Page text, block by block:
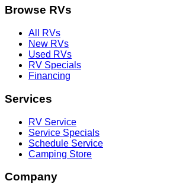
Browse RVs
All RVs
New RVs
Used RVs
RV Specials
Financing
Services
RV Service
Service Specials
Schedule Service
Camping Store
Company